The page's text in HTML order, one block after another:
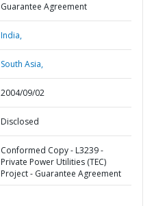
Guarantee Agreement
India,
South Asia,
2004/09/02
Disclosed
Conformed Copy - L3239 -
Private Power Utilities (TEC)
Project - Guarantee Agreement